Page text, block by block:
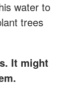
water to
trees
It might